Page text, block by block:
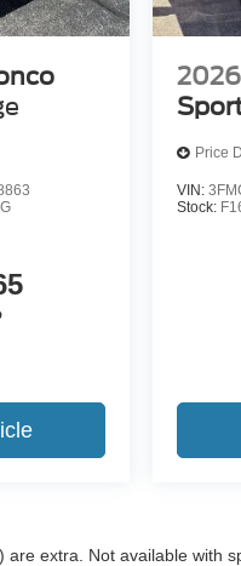
2026
Price
VIN:
Stock:
extra. Not available with